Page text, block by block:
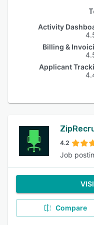
Activity
Billing &
Applicant
4.2
Job
Compare